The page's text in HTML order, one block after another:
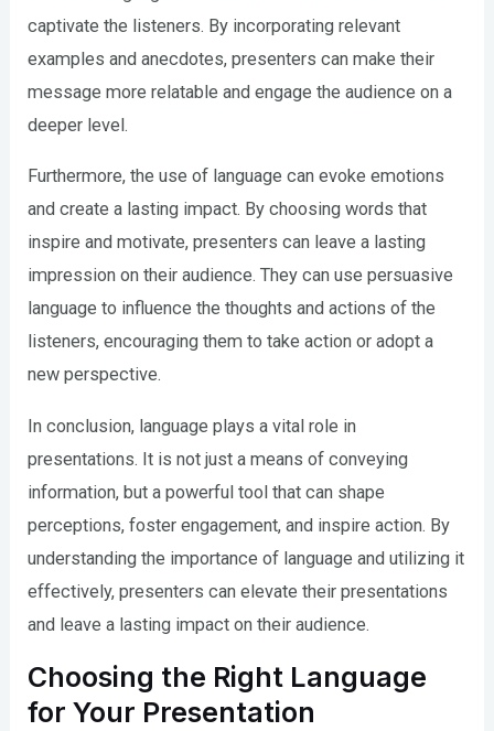
captivate the listeners. By incorporating relevant
examples and anecdotes, presenters can make their
message more relatable and engage the audience on a
deeper level.
Furthermore, the use of language can evoke emotions
and create a lasting impact. By choosing words that
inspire and motivate, presenters can leave a lasting
impression on their audience. They can use persuasive
language to influence the thoughts and actions of the
listeners, encouraging them to take action or adopt a
new perspective.
In conclusion, language plays a vital role in
presentations. It is not just a means of conveying
information, but a powerful tool that can shape
perceptions, foster engagement, and inspire action. By
understanding the importance of language and utilizing it
effectively, presenters can elevate their presentations
and leave a lasting impact on their audience.
Choosing the Right Language
for Your Presentation